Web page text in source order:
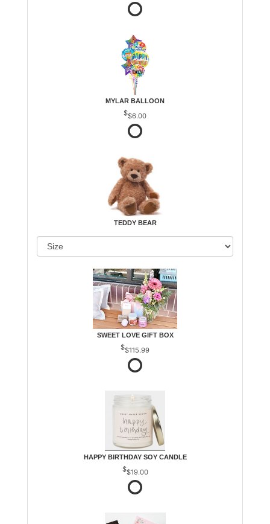
MYLAR BALLOON
$6.00
TEDDY BEAR
SWEET LOVE GIFT BOX
$115.99
HAPPY BIRTHDAY SOY CANDLE
$19.00